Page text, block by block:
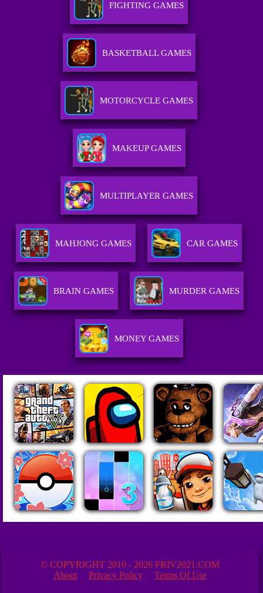
FIGHTING GAMES
BASKETBALL GAMES
MOTORCYCLE GAMES
MAKEUP GAMES
MULTIPLAYER GAMES
MAHJONG GAMES CAR GAMES
BRAIN GAMES MURDER GAMES
MONEY GAMES
© COPYRIGHT 2010 - 2026 FRIV2021.COM
About
Privacy Policy Terms Of Use